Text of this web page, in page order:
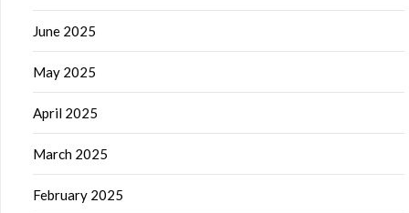
June 2025
May 2025
April 2025
March 2025
February 2025